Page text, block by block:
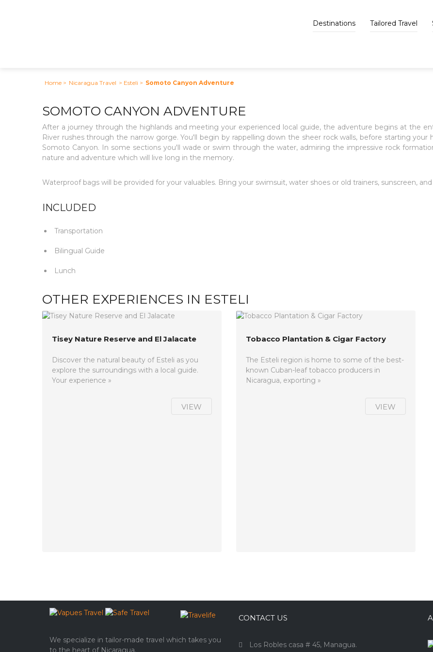
Destinations Tailored Travel
Home > Nicaragua Travel > Esteli > Somoto Canyon Adventure
SOMOTO CANYON ADVENTURE
After a journey through the highlands and meeting your experienced local guide, the adventure begins at the
River rushes through the narrow gorge. You'll begin by rappelling down the sheer rock walls, before starting
Somoto Canyon. In some sections you'll wade or swim through the water, admiring the impressive rock
nature and adventure which will live long in the memory.
Waterproof bags will be provided for your valuables. Bring your swimsuit, water shoes or old trainers, sunscreen,
INCLUDED
Transportation
Bilingual Guide
Lunch
OTHER EXPERIENCES IN ESTELI
Tisey Nature Reserve and El Jalacate
Discover the natural beauty of Esteli as you
explore the surroundings with a local guide.
Your experience »
VIEW
Tobacco Plantation & Cigar Factory
The Esteli region is home to some of the best-
known Cuban-leaf tobacco producers in
Nicaragua, exporting »
VIEW
We specialize in tailor-made travel which takes you
to the heart of Nicaragua.
CONTACT US
Los Robles casa # 45, Managua.